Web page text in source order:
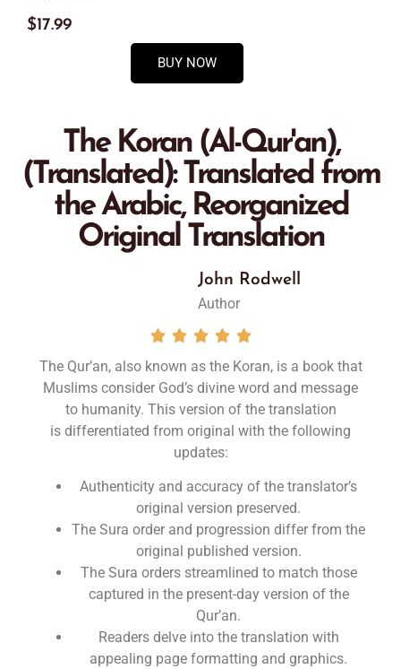
$17.99
BUY NOW
The Koran (Al-Qur'an),
(Translated): Translated from
the Arabic, Reorganized
Original Translation
John Rodwell
Author
    
The Qur’an, also known as the Koran, is a book that
Muslims consider God’s divine word and message
to humanity. This version of the translation
is differentiated from original with the following
updates:
Authenticity and accuracy of the translator’s
original version preserved.
The Sura order and progression differ from the
original published version.
The Sura orders streamlined to match those
captured in the present-day version of the
Qur’an.
Readers delve into the translation with
appealing page formatting and graphics.